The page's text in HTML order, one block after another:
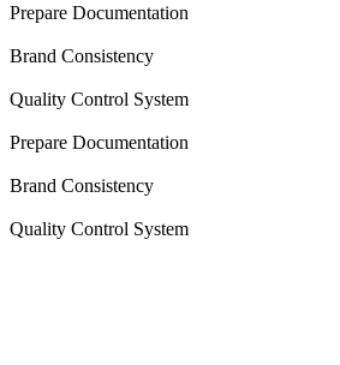
Prepare Documentation
Brand Consistency
Quality Control System
Prepare Documentation
Brand Consistency
Quality Control System